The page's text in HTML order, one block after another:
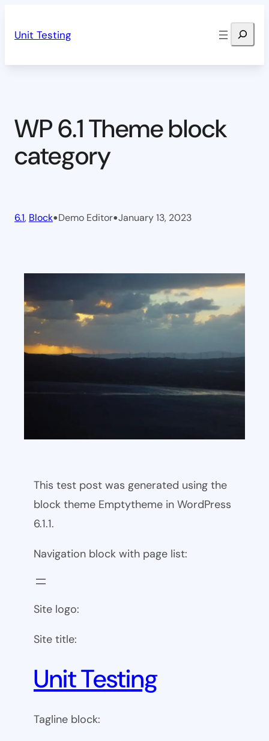
Unit Testing Search
WP 6.1 Theme block
category
6.1, Block•Demo Editor•January 13, 2023
This test post was generated using the
block theme Emptytheme in WordPress
6.1.1.
Navigation block with page list:
Site logo:
Site title:
Unit Testing
Tagline block: